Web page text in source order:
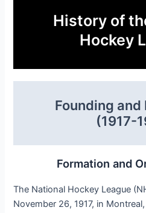
History of
Hockey
Founding and
(1917-
Formation and
The National Hockey League
November 26, 1917, in